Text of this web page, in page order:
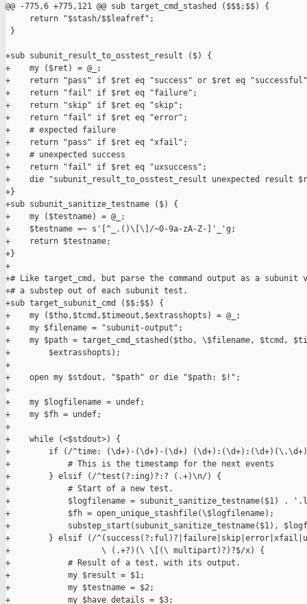
@@ -775,6 +775,121 @@ sub target_cmd_stashed ($$$;$$) {
     return "$stash/$$leafref";
}
+sub subunit_result_to_osstest_result ($) {
+    my ($ret) = @_;
+    return "pass" if $ret eq "success" or $ret eq
+    return "fail" if $ret eq "failure";
+    return "skip" if $ret eq "skip";
+    return "fail" if $ret eq "error";
+    # expected failure
+    return "pass" if $ret eq "xfail";
+    # unexpected success
+    return "fail" if $ret eq "uxsuccess";
+    die "subunit_result_to_osstest_result unexpected result
+}
+sub subunit_sanitize_testname ($) {
+    my ($testname) = @_;
+    $testname =~ s'[^_.()\[\]/~0-9a-zA-Z-]'_'g;
+    return $testname;
+}
+
+# Like target_cmd, but parse the command output as a subunit
+# a substep out of each subunit test.
+sub target_subunit_cmd ($$;$$) {
+    my ($tho,$tcmd,$timeout,$extrasshopts) = @_;
+    my $filename = "subunit-output";
+    my $path = target_cmd_stashed($tho, \$filename, $tcmd,
+        $extrasshopts);
+
+    open my $stdout, "$path" or die "$path: $!";
+
+    my $logfilename = undef;
+    my $fh = undef;
+
+    while (<$stdout>) {
+        if (/^time: (\d+)-(\d+)-(\d+)
+            # This is the timestamp for the next events
+        } elsif (/^test(?:ing)?:? (.+)\n/) {
+            # Start of a new test.
+            $logfilename = subunit_sanitize_testname($1) .
+            $fh = open_unique_stashfile(\$logfilename);
+            substep_start(subunit_sanitize_testname($1),
+        } elsif (/
+                   \ (.+?)(\ \[(\ multipart)?)?$/x) {
+            # Result of a test, with its output.
+            my $result = $1;
+            my $testname = $2;
+            my $have_details = $3;